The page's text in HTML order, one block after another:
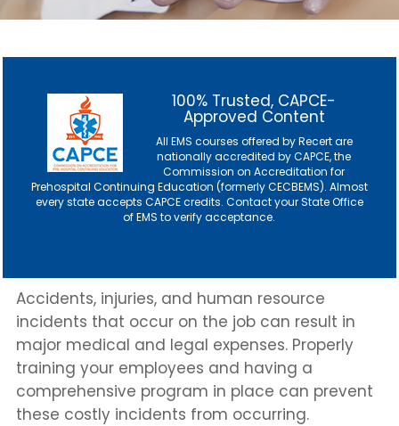
100% Trusted, CAPCE-
Approved Content
All EMS courses offered by Recert are
nationally accredited by CAPCE, the
Commission on Accreditation for
Prehospital Continuing Education (formerly CECBEMS). Almost
every state accepts CAPCE credits. Contactyour State Office
of EMSto verify acceptance.
Accidents, injuries, and human resource
incidents that occur on the job can result in
major medical and legal expenses. Properly
training your employees and having a
comprehensive program in place can prevent
these costly incidents from occurring.